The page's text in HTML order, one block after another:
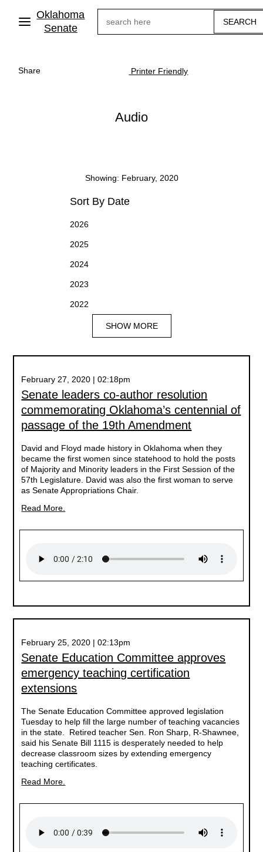
main
Oklahoma
Senate
Share Printer Friendly
Audio
Showing: February, 2020
Sort By Date
2026
2025
2024
2023
2022
SHOW MORE
February 27, 2020 | 02:18pm
Senate leaders co-author resolution
commemorating Oklahoma’s centennial of
passage of the 19th Amendment
David and Floyd made history in Oklahoma when they
became the first women since statehood to hold the posts
of Majority and Minority leaders in the First Session of the
57th Legislature. David was also the first woman to serve
as Senate Appropriations Chair.
Read More.
February 25, 2020 | 02:13pm
Senate Education Committee approves
emergency teaching certification
extensions
The Senate Education Committee approved legislation
Tuesday to help fill the large number of teaching vacancies
in the state. Retired teacher Sen. Ron Sharp, R-Shawnee,
said his Senate Bill 1115 is desperately needed to help
decrease classroom sizes by extending emergency
teaching certificates.
Read More.